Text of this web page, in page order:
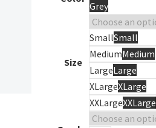
Grey
Size
SmallSmall
MediumMedium
LargeLarge
XLargeXLarge
XXLargeXXLarge